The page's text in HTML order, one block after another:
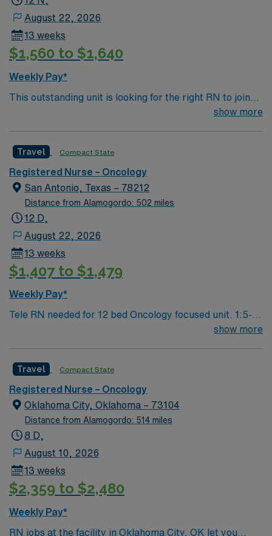
August 22, 2026
13 weeks
$1,560 to $1,640
Weekly Pay*
This outstanding unit is looking for the right RN to join
their team of compassionate and driven health care
environment based on optimal patient care.
show more
Travel Compact State
Registered Nurse – Oncology
San Antonio, Texas – 78212
Distance from Alamogordo: 502 miles
12 D,
August 22, 2026
13 weeks
$1,407 to $1,479
Weekly Pay*
Tele RN needed for 12 bed Oncology focused unit. 1:5-6
show more
Travel Compact State
Registered Nurse – Oncology
Oklahoma City, Oklahoma – 73104
Distance from Alamogordo: 514 miles
8 D,
August 10, 2026
13 weeks
$2,359 to $2,480
Weekly Pay*
RN jobs at the facility in Oklahoma City, OK let you